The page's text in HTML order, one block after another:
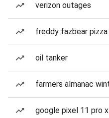
verizon outages
freddy fazbear
oil tanker
farmers almanac
google pixel 11 pro